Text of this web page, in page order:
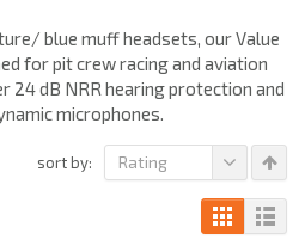
blue muff headsets, our Value
for pit crew racing and aviation
24 dB NRR hearing protection and
microphones.
sort by: Rating